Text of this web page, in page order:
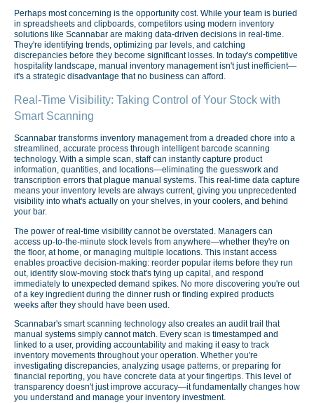
Perhaps most concerning is the opportunity cost. While your team is buried
in spreadsheets and clipboards, competitors using modern inventory
solutions like Scannabar are making data-driven decisions in real-time.
They're identifying trends, optimizing par levels, and catching
discrepancies before they become significant losses. In today's competitive
hospitality landscape, manual inventory management isn't just inefficient—
it's a strategic disadvantage that no business can afford.
Real-Time Visibility: Taking Control of Your Stock with
Smart Scanning
Scannabar transforms inventory management from a dreaded chore into a
streamlined, accurate process through intelligent barcode scanning
technology. With a simple scan, staff can instantly capture product
information, quantities, and locations—eliminating the guesswork and
transcription errors that plague manual systems. This real-time data capture
means your inventory levels are always current, giving you unprecedented
visibility into what's actually on your shelves, in your coolers, and behind
your bar.
The power of real-time visibility cannot be overstated. Managers can
access up-to-the-minute stock levels from anywhere—whether they're on
the floor, at home, or managing multiple locations. This instant access
enables proactive decision-making: reorder popular items before they run
out, identify slow-moving stock that's tying up capital, and respond
immediately to unexpected demand spikes. No more discovering you're out
of a key ingredient during the dinner rush or finding expired products
weeks after they should have been used.
Scannabar's smart scanning technology also creates an audit trail that
manual systems simply cannot match. Every scan is timestamped and
linked to a user, providing accountability and making it easy to track
inventory movements throughout your operation. Whether you're
investigating discrepancies, analyzing usage patterns, or preparing for
financial reporting, you have concrete data at your fingertips. This level of
transparency doesn't just improve accuracy—it fundamentally changes how
you understand and manage your inventory investment.